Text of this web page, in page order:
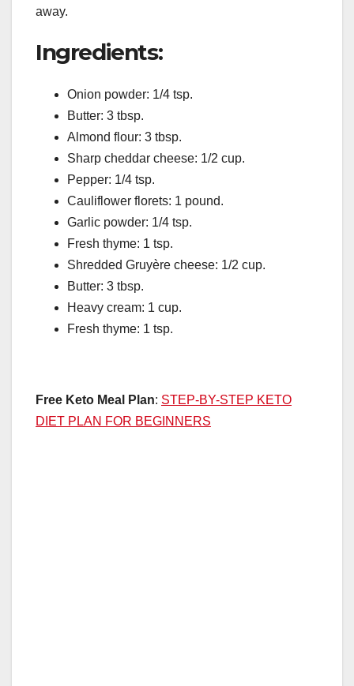
away.
Ingredients:
Onion powder: 1/4 tsp.
Butter: 3 tbsp.
Almond flour: 3 tbsp.
Sharp cheddar cheese: 1/2 cup.
Pepper: 1/4 tsp.
Cauliflower florets: 1 pound.
Garlic powder: 1/4 tsp.
Fresh thyme: 1 tsp.
Shredded Gruyère cheese: 1/2 cup.
Butter: 3 tbsp.
Heavy cream: 1 cup.
Fresh thyme: 1 tsp.
Free Keto Meal Plan: STEP-BY-STEP KETO
DIET PLAN FOR BEGINNERS